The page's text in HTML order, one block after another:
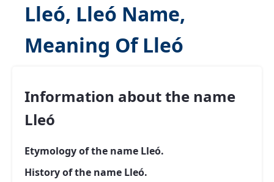
Lleó, Lleó Name,
Meaning Of Lleó
Information about the name
Lleó
Etymology of the name Lleó.
History of the name Lleó.